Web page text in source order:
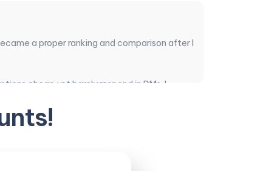
a proper ranking and comparison after I
cheap yet barely respond in DMs. I
often when readers ask for quick